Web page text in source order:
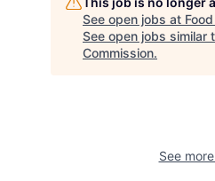
See open jobs at
See open jobs similar
Commission.
See